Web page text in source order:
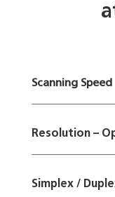
Scanning Speed
Resolution –
Simplex /